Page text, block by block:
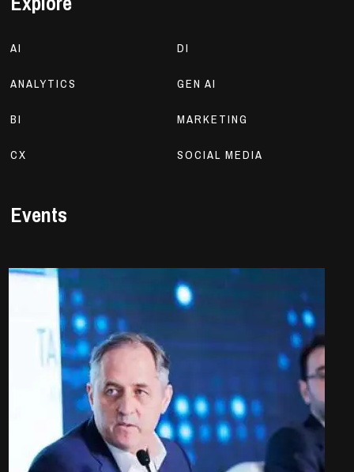
AI
ANALYTICS
BI
CX
DI
GEN AI
MARKETING
SOCIAL MEDIA
Events